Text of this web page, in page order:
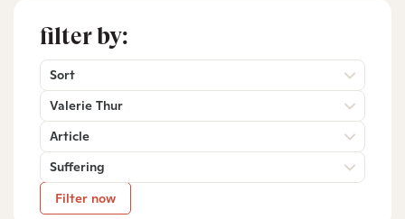
filter by:
Sort
Valerie Thur
Article
Suffering
Filter now